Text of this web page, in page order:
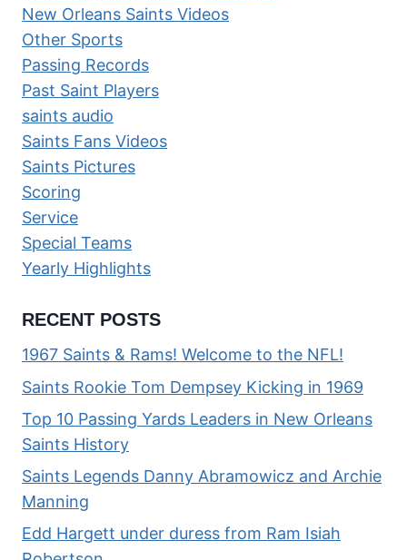
New Orleans Saints Videos
Other Sports
Passing Records
Past Saint Players
saints audio
Saints Fans Videos
Saints Pictures
Scoring
Service
Special Teams
Yearly Highlights
RECENT POSTS
1967 Saints & Rams! Welcome to the NFL!
Saints Rookie Tom Dempsey Kicking in 1969
Top 10 Passing Yards Leaders in New Orleans
Saints History
Saints Legends Danny Abramowicz and Archie
Manning
Edd Hargett under duress from Ram Isiah